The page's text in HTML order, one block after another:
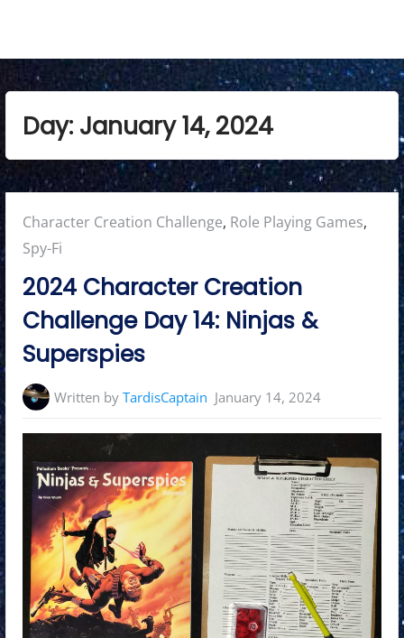
Day: January 14, 2024
Posted
in:
Character Creation Challenge, Role Playing Games,
Spy-Fi
2024 Character Creation
Challenge Day 14: Ninjas &
Superspies
Written byTardisCaptain January 14, 2024